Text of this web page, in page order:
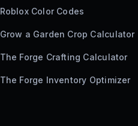
Roblox Color Codes
Grow a Garden Crop Calculator
The Forge Crafting Calculator
The Forge Inventory Optimizer